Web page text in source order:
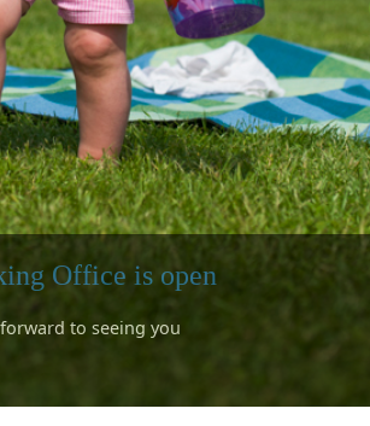
Office is open
to seeing you
introducing you to our beautiful location
Surfing